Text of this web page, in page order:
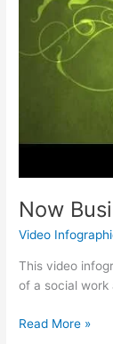
Now
Video
This video
of a social work
Now
Read More »